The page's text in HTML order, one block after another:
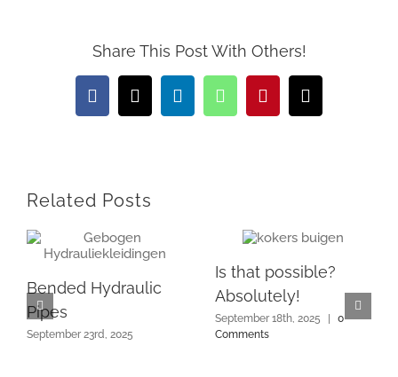
Share This Post With Others!
Facebook
X LinkedInWhatsAppPinterestEmail
Related Posts
Bended Hydraulic
Pipes
September 23rd, 2025
Is that possible?
Absolutely!
September 18th, 2025 |
0
Comments